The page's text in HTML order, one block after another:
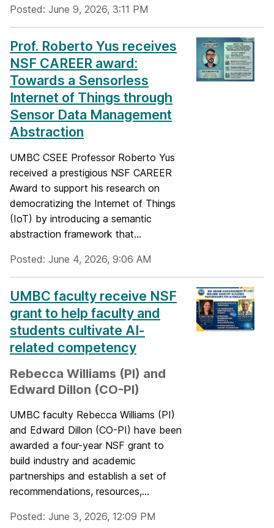
Posted: June 9, 2026, 3:11 PM
Prof. Roberto Yus receives
NSF CAREER award:
Towards a Sensorless
Internet of Things through
Sensor Data Management
Abstraction
UMBC CSEE Professor Roberto Yus
received a prestigious NSF CAREER
Award to support his research on
democratizing the Internet of Things
(IoT) by introducing a semantic
abstraction framework that...
Posted: June 4, 2026, 9:06 AM
UMBC faculty receive NSF
grant to help faculty and
students cultivate AI-
related competency
Rebecca Williams (PI) and
Edward Dillon (CO-PI)
UMBC faculty Rebecca Williams (PI)
and Edward Dillon (CO-PI) have been
awarded a four-year NSF grant to
build industry and academic
partnerships and establish a set of
recommendations, resources,...
Posted: June 3, 2026, 12:09 PM